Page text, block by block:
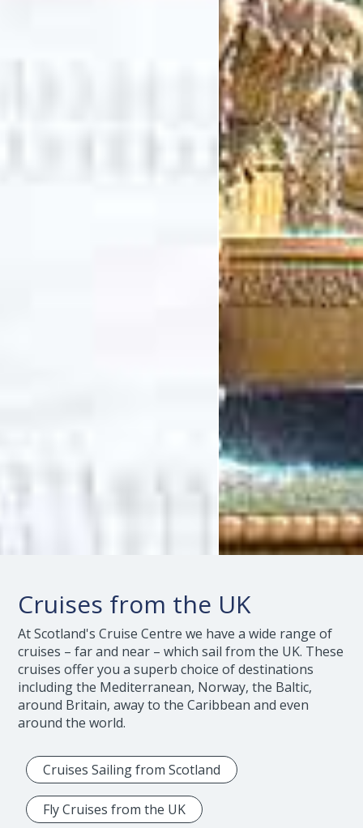
Cruises from the UK
At Scotland's Cruise Centre we have a wide range of
cruises – far and near – which sail from the UK. These
cruises offer you a superb choice of destinations
including the Mediterranean, Norway, the Baltic,
around Britain, away to the Caribbean and even
around the world.
Cruises Sailing from Scotland
Fly Cruises from the UK